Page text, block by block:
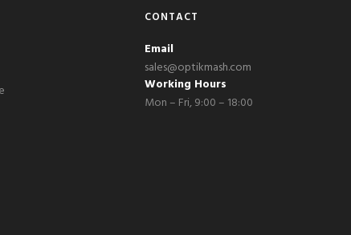
CONTACT
Email
sales@optikmash.com
Working Hours
Mon – Fri, 9:00 – 18:00